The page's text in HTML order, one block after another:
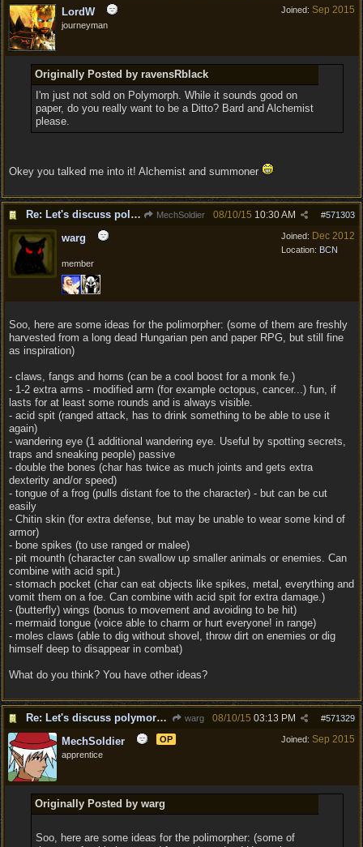
Joined: Sep 2015
LordW
journeyman
Originally Posted by ravensRblack
I'm just not sold on Polymorph. While it sounds good on
paper, do you really want to be a Ditto? Bard and Alchemist
please.
Okey you talked me into it! Alchemist and summoner
Re: Let's discuss polymorpher! MechSoldier #571303
08/10/15 10:30 AM
Joined: Dec 2012
Location: BCN
warg
member
Soo, here are some ideas for the polimorpher: (some of them are freshly
harvested from a long dead Hungarian pen and paper RPG, but still fine
as inspiration)
- claws, fangs and horns (can be a cool boost for a monk fe.)
- 1-2 extra arms - modified arm (for example octopus, cancer...) fun, if
lasts for at least some rounds and is always visible.
- acid spit (ranged attack, has to drink something to be able to use it
again)
- wandering eye (1 additional wandering eye. Useful by spotting secrets,
traps and sneaking people) passive
- double the bones (char has twice as much joints and gets extra
dexterity and/or speed)
- tongue of a frog (pulls distant foe to the character) - but can be cut
easily
- Chitin skin (for extra defense, but may be unable to wear some kind of
armor)
- bone spikes (to use ranged or malee)
- pit mounth (character can swallow up smaller animals or enemies. Can
combine with acid spit.)
- stomach pocket (char can eat objects like spikes, metal, everything and
vomit them on a foe. Can combine with acid spit for extra damage.)
- (butterfly) wings (bonus to movement and avoiding to be hit)
- mermaid tongue (voice able to charm or hurt everyone! in range)
- moles claws (able to dig without shovel, throw dirt on enemies or dig
himself deep to disappear in combat)
What do you think? You have other ideas?
Re: Let's discuss polymorpher! warg #571329
08/10/15 03:13 PM
Joined: Sep 2015
MechSoldier
OP
apprentice
Originally Posted by warg
Soo, here are some ideas for the polimorpher: (some of